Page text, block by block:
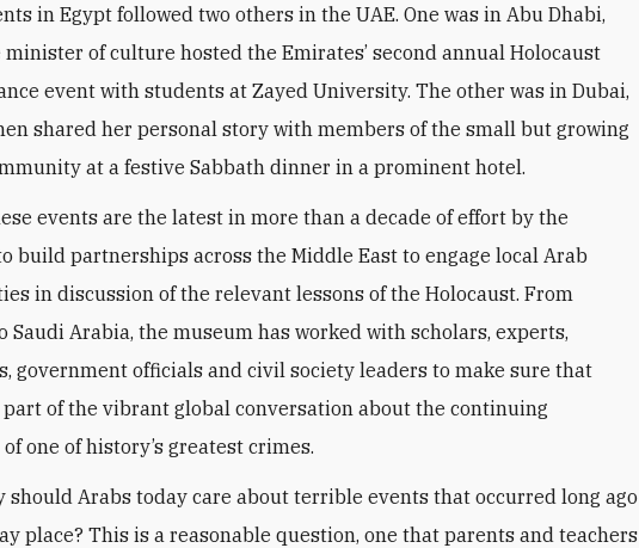
in Egypt followed two others in the UAE. One was in Abu Dhabi,
minister of culture hosted the Emirates’ second annual Holocaust
event with students at Zayed University. The other was in Dubai,
shared her personal story with members of the small but growing
at a festive Sabbath dinner in a prominent hotel.
events are the latest in more than a decade of effort by the
build partnerships across the Middle East to engage local Arab
in discussion of the relevant lessons of the Holocaust. From
Saudi Arabia, the museum has worked with scholars, experts,
government officials and civil society leaders to make sure that
part of the vibrant global conversation about the continuing
one of history’s greatest crimes.
should Arabs today care about terrible events that occurred long ago
place? This is a reasonable question, one that parents and teachers